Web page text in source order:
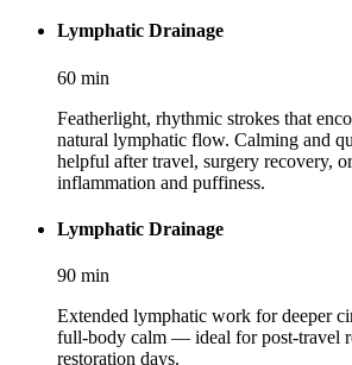
Lymphatic Drainage
60 min
Featherlight, rhythmic strokes that
natural lymphatic flow. Calming and
helpful after travel, surgery recovery,
inflammation and puffiness.
Lymphatic Drainage
90 min
Extended lymphatic work for deeper
full-body calm — ideal for post-travel
restoration days.